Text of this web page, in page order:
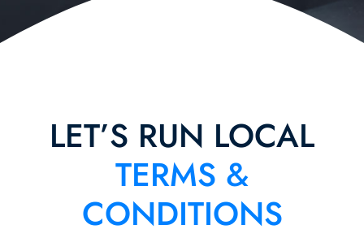
LET’S RUN LOCAL
TERMS &
CONDITIONS